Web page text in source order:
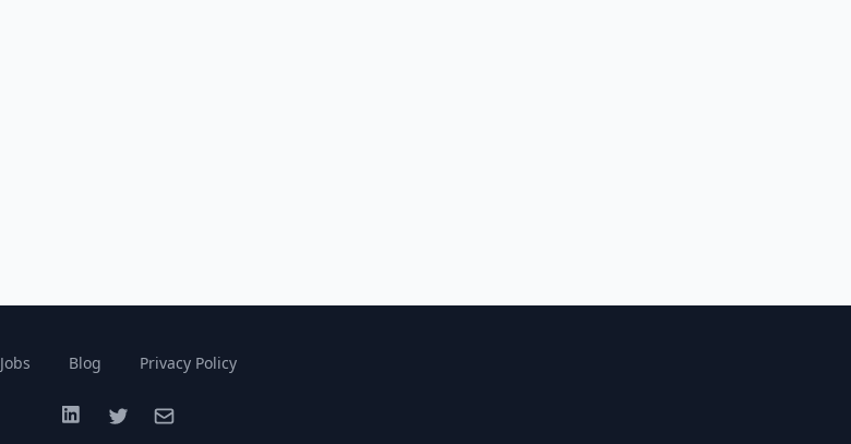
Jobs Blog Privacy Policy
LinkedInTwitterEmail